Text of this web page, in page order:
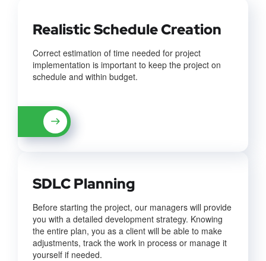
Realistic Schedule Creation
Correct estimation of time needed for project
implementation is important to keep the project on
schedule and within budget.
SDLC Planning
Before starting the project, our managers will provide
you with a detailed development strategy. Knowing
the entire plan, you as a client will be able to make
adjustments, track the work in process or manage it
yourself if needed.